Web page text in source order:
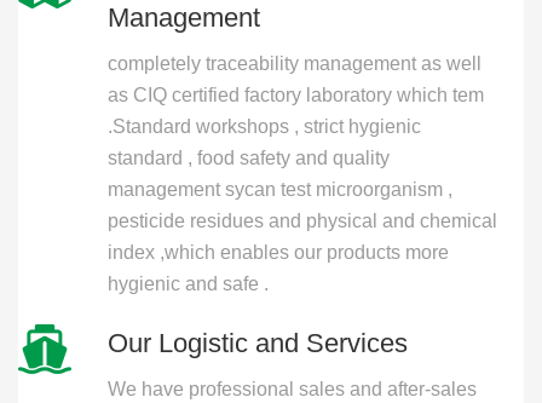
Management
completely traceability management as well
as CIQ certified factory laboratory which tem
.Standard workshops , strict hygienic
standard , food safety and quality
management sycan test microorganism ,
pesticide residues and physical and chemical
index ,which enables our products more
hygienic and safe .
Our Logistic and Services
We have professional sales and after-sales